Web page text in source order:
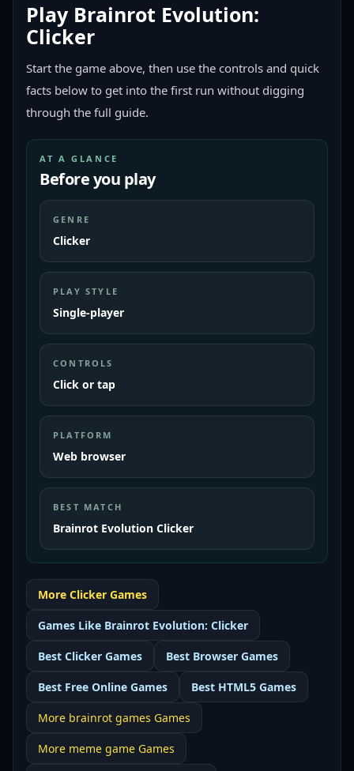
Play Brainrot Evolution:
Clicker
Start the game above, then use the controls and quick
facts below to get into the first run without digging
through the full guide.
AT A GLANCE
Before you play
GENRE
Clicker
PLAY STYLE
Single-player
CONTROLS
Click or tap
PLATFORM
Web browser
BEST MATCH
Brainrot Evolution Clicker
More Clicker Games
Games Like Brainrot Evolution: Clicker
Best Clicker Games Best Browser Games
Best Free Online Games Best HTML5 Games
More brainrot games Games
More meme game Games